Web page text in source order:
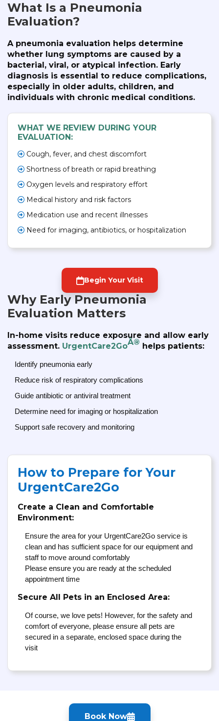
What Is a Pneumonia
Evaluation?
A pneumonia evaluation helps determine
whether lung symptoms are caused by a
bacterial, viral, or atypical infection. Early
diagnosis is essential to reduce complications,
especially in older adults, children, and
individuals with chronic medical conditions.
WHAT WE REVIEW DURING YOUR
EVALUATION:
Cough, fever, and chest discomfort
Shortness of breath or rapid breathing
Oxygen levels and respiratory effort
Medical history and risk factors
Medication use and recent illnesses
Need for imaging, antibiotics, or hospitalization
Begin Your Visit
Why Early Pneumonia
Evaluation Matters
In-home visits reduce exposure and allow early
assessment. UrgentCare2GoÂ® helps patients:
Identify pneumonia early
Reduce risk of respiratory complications
Guide antibiotic or antiviral treatment
Determine need for imaging or hospitalization
Support safe recovery and monitoring
How to Prepare for Your
UrgentCare2Go
Create a Clean and Comfortable
Environment:
Ensure the area for your UrgentCare2Go service is
clean and has sufficient space for our equipment and
staff to move around comfortably
Please ensure you are ready at the scheduled
appointment time
Secure All Pets in an Enclosed Area:
Of course, we love pets! However, for the safety and
comfort of everyone, please ensure all pets are
secured in a separate, enclosed space during the
visit
Book Now